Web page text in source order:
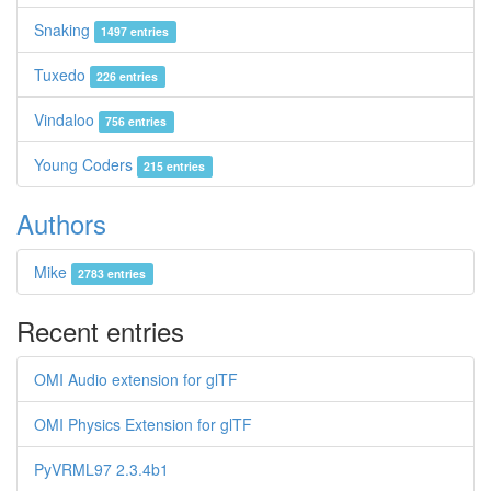
Snaking 1497 entries
Tuxedo 226 entries
Vindaloo 756 entries
Young Coders 215 entries
Authors
Mike 2783 entries
Recent entries
OMI Audio extension for glTF
OMI Physics Extension for glTF
PyVRML97 2.3.4b1